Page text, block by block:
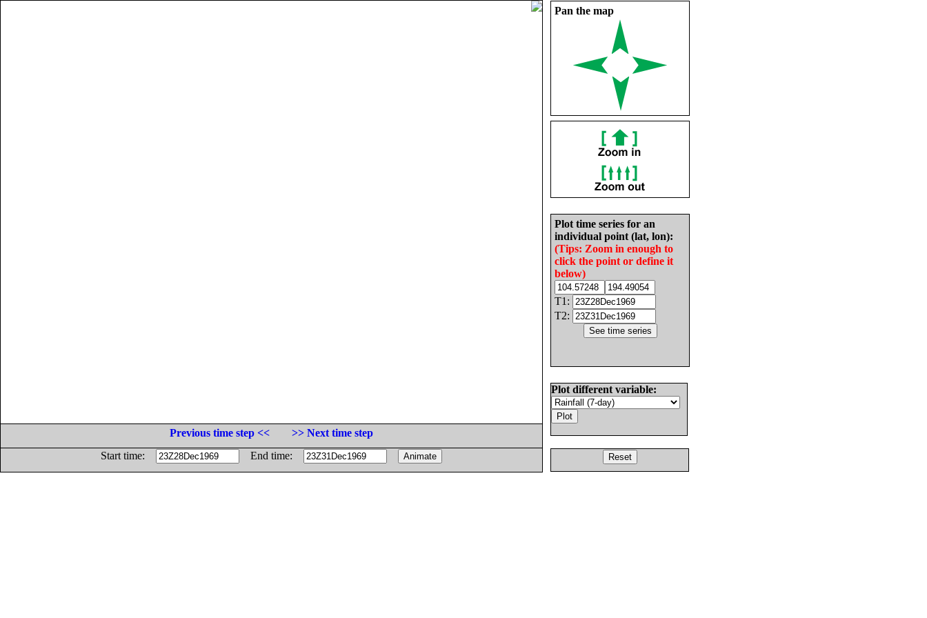
Pan the map
Plot time series for an
individual point (lat, lon):
(Tips: Zoom in enough to
click the point or define it
below)
T1:
T2:
Plot different variable:
Previous time step <<
>> Next time step
Start time:
End time: